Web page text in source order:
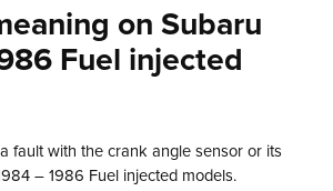
on Subaru
Fuel injected
fault with the crank angle sensor or its
– 1986 Fuel injected models.